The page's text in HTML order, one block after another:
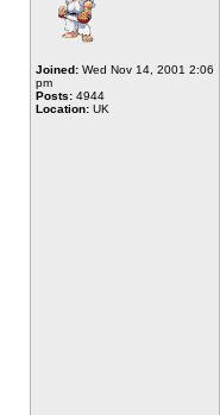
Joined: Wed Nov 14, 2001 2:06
pm
Posts: 4944
Location: UK